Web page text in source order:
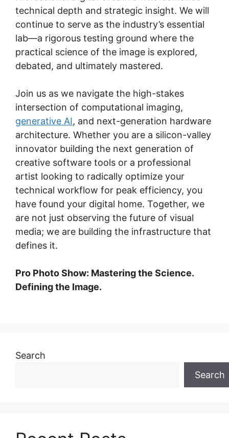
technical depth and strategic insight. We will
continue to serve as the industry’s essential
lab—a rigorous testing ground where the
practical science of the image is explored,
debated, and ultimately mastered.
Join us as we navigate the high-stakes
intersection of computational imaging,
generative AI, and next-generation hardware
architecture. Whether you are a silicon-valley
innovator building the next generation of
creative software tools or a professional
artist looking to radically optimize your
technical workflow for peak efficiency, you
have found your digital home. Together, we
are not just observing the future of visual
media; we are building the infrastructure that
defines it.
Pro Photo Show: Mastering the Science.
Defining the Image.
Search
Search